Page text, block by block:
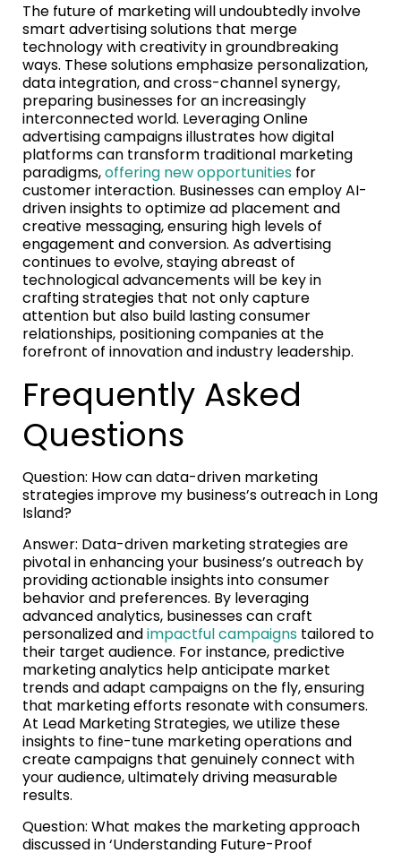
The future of marketing will undoubtedly involve
smart advertising solutions that merge
technology with creativity in groundbreaking
ways. These solutions emphasize personalization,
data integration, and cross-channel synergy,
preparing businesses for an increasingly
interconnected world. Leveraging Online
advertising campaigns illustrates how digital
platforms can transform traditional marketing
paradigms,offering new opportunities for
customer interaction. Businesses can employ AI-
driven insights to optimize ad placement and
creative messaging, ensuring high levels of
engagement and conversion. As advertising
continues to evolve, staying abreast of
technological advancements will be key in
crafting strategies that not only capture
attention but also build lasting consumer
relationships, positioning companies at the
forefront of innovation and industry leadership.
Frequently Asked
Questions
Question: How can data-driven marketing
strategies improve my business’s outreach in Long
Island?
Answer: Data-driven marketing strategies are
pivotal in enhancing your business’s outreach by
providing actionable insights into consumer
behavior and preferences. By leveraging
advanced analytics, businesses can craft
personalized andimpactful campaigns tailored to
their target audience. For instance, predictive
marketing analytics help anticipate market
trends and adapt campaigns on the fly, ensuring
that marketing efforts resonate with consumers.
At Lead Marketing Strategies, we utilize these
insights to fine-tune marketing operations and
create campaigns that genuinely connect with
your audience, ultimately driving measurable
results.
Question: What makes the marketing approach
discussed in ‘Understanding Future-Proof